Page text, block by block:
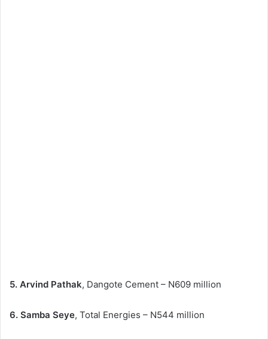
5. Arvind Pathak, Dangote Cement – N609 million
6. Samba Seye, Total Energies – N544 million